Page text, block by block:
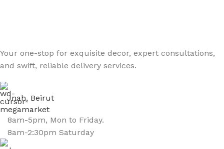
Your one-stop for exquisite decor, expert consultations,
and swift, reliable delivery services.
Jnah, Beirut
8am-5pm, Mon to Friday.
8am-2:30pm Saturday